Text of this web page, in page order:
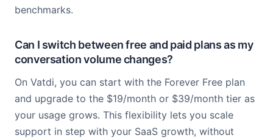
benchmarks.
Can I switch between free and paid plans as my
conversation volume changes?
On Vatdi, you can start with the Forever Free plan
and upgrade to the $19/month or $39/month tier as
your usage grows. This flexibility lets you scale
support in step with your SaaS growth, without